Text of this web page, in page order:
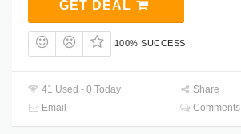
GET DEAL
100% SUCCESS
41 Used - 0 Today
Share
Email
Comments